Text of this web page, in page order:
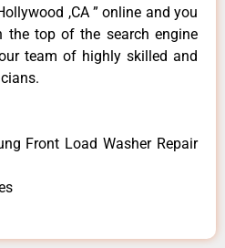
,CA ” online and you
top of the search engine
team of highly skilled and
Front Load Washer Repair